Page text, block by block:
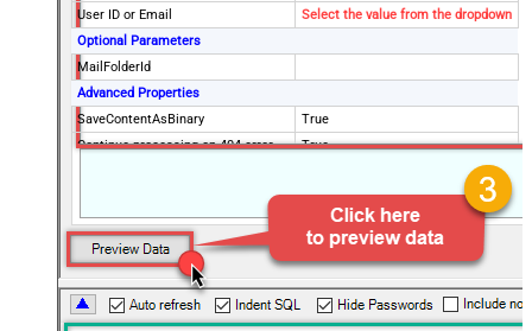
User ID or Email
Select the value from the dropdown
Optional Parameters
MailFolderId
Advanced Properties
SaveContentAsBinary
True
Continue processing on 404 error
True
^\s*$--regex
ReplaceWith